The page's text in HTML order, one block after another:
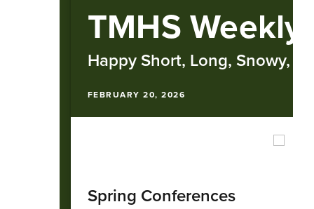
TMHS Weekly
Happy Short, Long, Snowy,
FEBRUARY 20, 2026
Spring Conferences